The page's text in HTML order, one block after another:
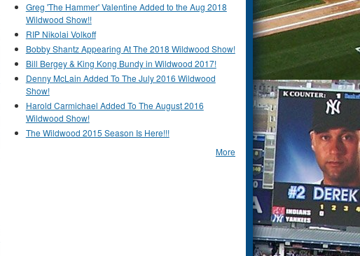
Greg 'The Hammer' Valentine Added to the Aug 2018
Wildwood Show!!
RIP Nikolai Volkoff
Bobby Shantz Appearing At The 2018 Wildwood Show!
Bill Bergey & King Kong Bundy in Wildwood 2017!
Denny McLain Added To The July 2016 Wildwood
Show!
Harold Carmichael Added To The August 2016
Wildwood Show!
The Wildwood 2015 Season Is Here!!!
More